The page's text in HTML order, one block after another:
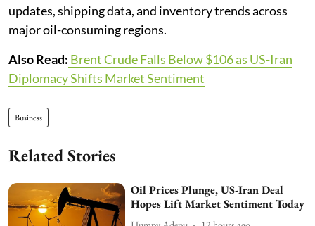
updates, shipping data, and inventory trends across
major oil-consuming regions.
Also Read: Brent Crude Falls Below $106 as US-Iran
Diplomacy Shifts Market Sentiment
Business
Related Stories
Oil Prices Plunge, US-Iran Deal
Hopes Lift Market Sentiment Today